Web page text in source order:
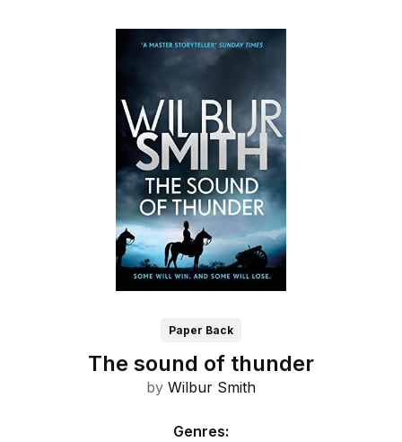
Paper Back
The sound of thunder
by Wilbur Smith
Genres: